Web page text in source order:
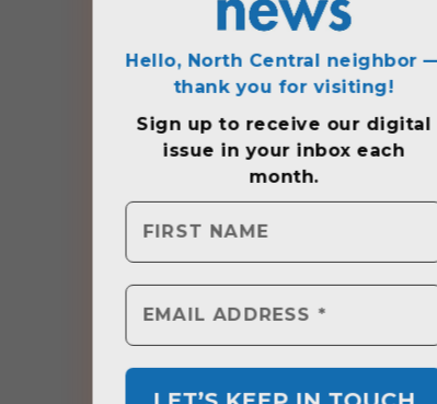
Hello, North Central neighbor —
thank you for visiting!
Sign up to receiveour digital
issue in your inbox each
month.